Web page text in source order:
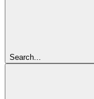
Search...